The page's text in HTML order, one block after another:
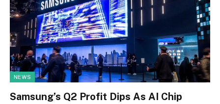
NEWS
Samsung’s Q2 Profit Dips As AI Chip